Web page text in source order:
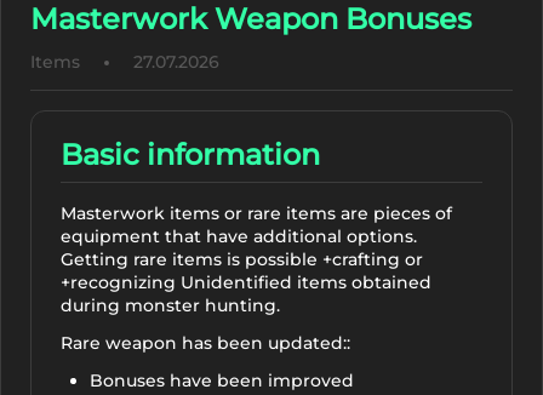
Search Lu4: Gamma
Start to Play
Masterwork Weapon Bonuses
Items 27.07.2026
Basic information
Masterwork items or rare items are pieces of
equipment that have additional options.
Getting rare items is possible +crafting or
+recognizing Unidentified items obtained
during monster hunting.
Rare weapon has been updated::
Bonuses have been improved